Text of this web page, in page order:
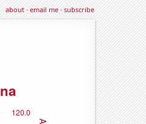
about·email me·subscribe